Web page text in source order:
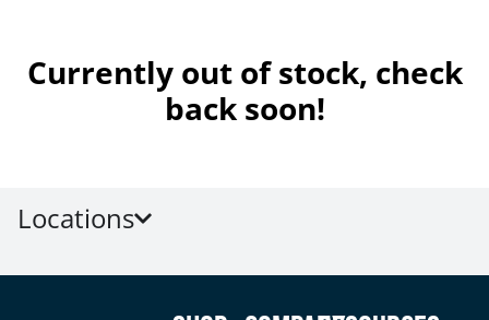
Currently out of stock, check
back soon!
Locations